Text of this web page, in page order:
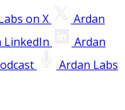
on X
Ardan
LinkedIn
Ardan
Ardan Labs